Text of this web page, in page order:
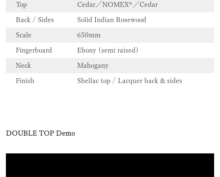
Top Cedar／NOMEX®／Cedar
Back / Sides Solid Indian Rosewood
Scale 650mm
Fingerboard Ebony (semi raised)
Neck Mahogany
Finish Shellac top / Lacquer back & sides
DOUBLE TOP Demo